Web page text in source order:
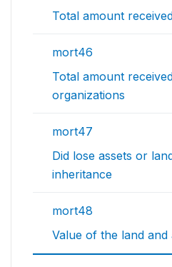
Total amount
mort46
Total amount
organizations
mort47
Did lose assets or
inheritance
mort48
Value of the land and